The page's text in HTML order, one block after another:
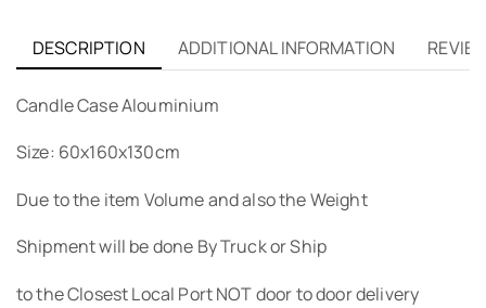
DESCRIPTION ADDITIONAL INFORMATION
Candle Case Alouminium
Size: 60x160x130cm
Due to the item Volume and also the Weight
Shipment will be done By Truck or Ship
to the Closest Local Port NOT door to door delivery